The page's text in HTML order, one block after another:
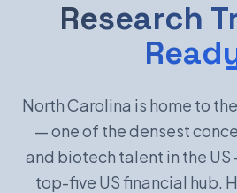
For Candidates
Sign In
Research
North Carolina is home to
— one of the densest
and biotech talent in the
top-five US financial hub.